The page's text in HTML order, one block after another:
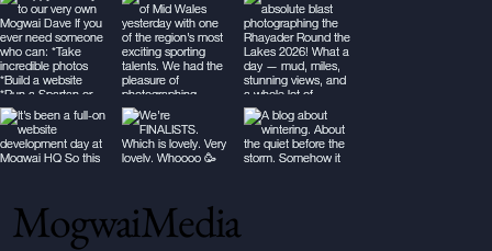
MogwaiMedia